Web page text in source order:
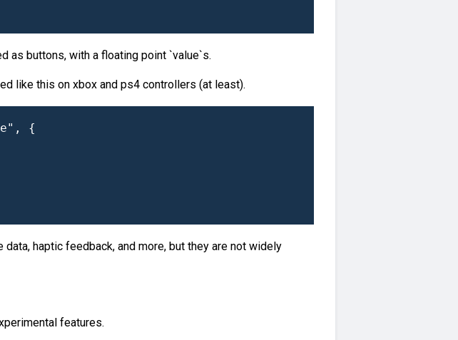
as buttons, with a floating point `value`s.
like this on xbox and ps4 controllers (at least).
{
haptic feedback, and more, but they are not widely
features.